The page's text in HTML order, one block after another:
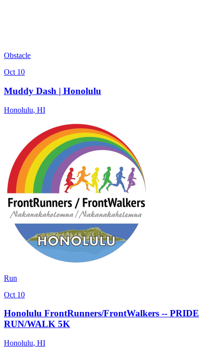
Obstacle
Oct 10
Muddy Dash | Honolulu
Honolulu, HI
Run
Oct 10
Honolulu FrontRunners/FrontWalkers -- PRIDE
RUN/WALK 5K
Honolulu, HI